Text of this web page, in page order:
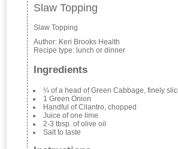
Slaw Topping
Slaw Topping
Author: Keri Brooks Health
Recipe type:lunch or dinner
Ingredients
¼ of a head of Green Cabbage, finely
1 Green Onion
Handful of Cilantro, chopped
Juice of one lime
2-3 tbsp. of olive oil
Salt to taste